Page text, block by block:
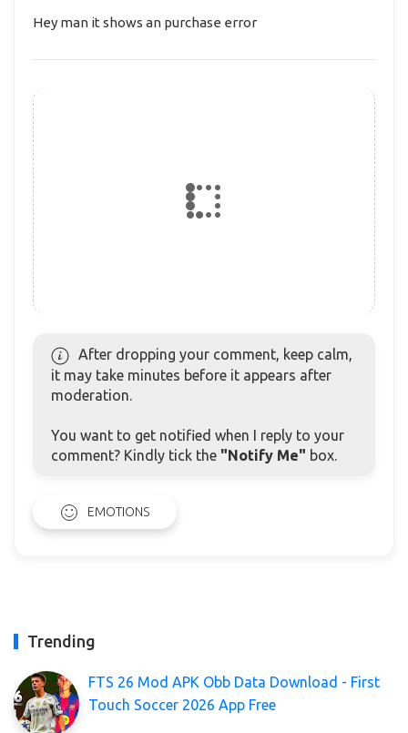
Hey man it shows an purchase error
After dropping your comment, keep calm,
it may take minutes before it appears after
moderation.
You want to get notified when I reply to your
comment? Kindly tick the "Notify Me" box.
EMOTIONS
Trending
FTS 26 Mod APK Obb Data Download - First
Touch Soccer 2026 App Free